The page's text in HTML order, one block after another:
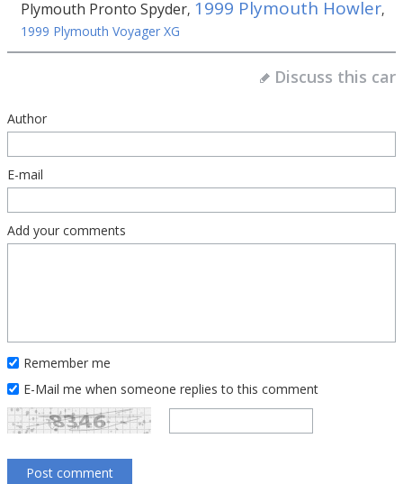
Plymouth Pronto Spyder, 1999 Plymouth Howler,
1999 Plymouth Voyager XG
Discuss this car
Author
E-mail
Add your comments
Remember me
E-Mail me when someone replies to this comment